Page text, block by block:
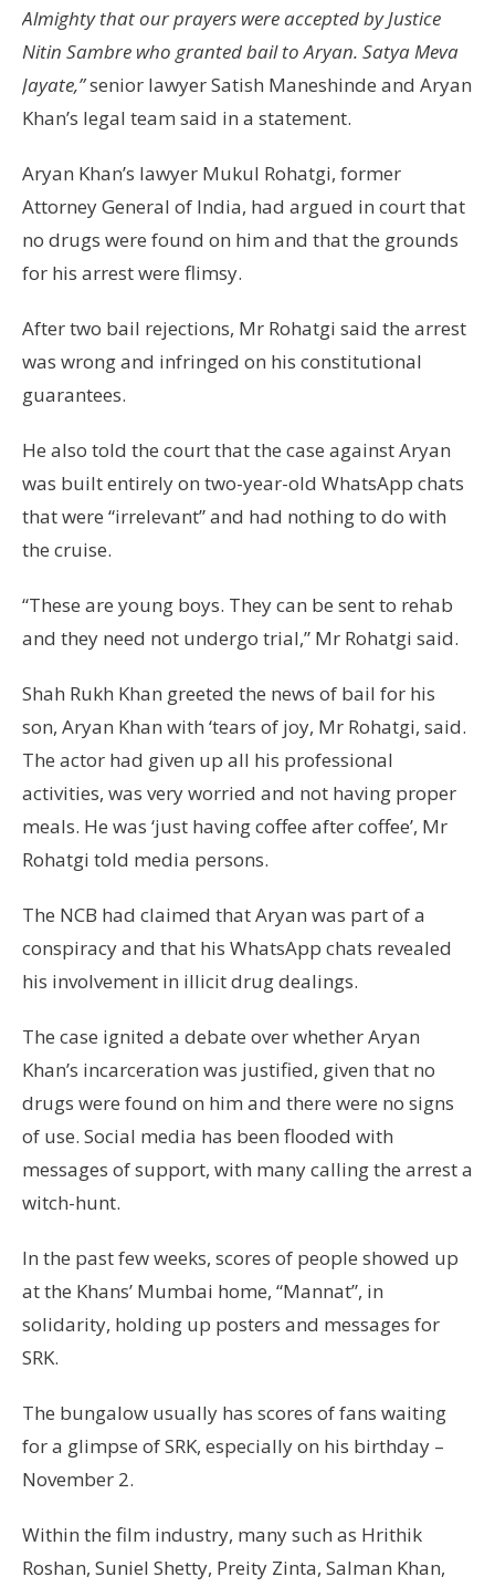
Almighty that our prayers were accepted by Justice
Nitin Sambre who granted bail to Aryan. Satya Meva
Jayate,”senior lawyer Satish Maneshinde and Aryan
Khan’s legal team said in a statement.
Aryan Khan’s lawyer Mukul Rohatgi, former
Attorney General of India, had argued in court that
no drugs were found on him and that the grounds
for his arrest were flimsy.
After two bail rejections, Mr Rohatgi said the arrest
was wrong and infringed on his constitutional
guarantees.
He also told the court that the case against Aryan
was built entirely on two-year-old WhatsApp chats
that were “irrelevant” and had nothing to do with
the cruise.
“These are young boys. They can be sent to rehab
and they need not undergo trial,” Mr Rohatgi said.
Shah Rukh Khan greeted the news of bail for his
son, Aryan Khan with ‘tears of joy, Mr Rohatgi, said.
The actor had given up all his professional
activities, was very worried and not having proper
meals. He was ‘just having coffee after coffee’, Mr
Rohatgi told media persons.
The NCB had claimed that Aryan was part of a
conspiracy and that his WhatsApp chats revealed
his involvement in illicit drug dealings.
The case ignited a debate over whether Aryan
Khan’s incarceration was justified, given that no
drugs were found on him and there were no signs
of use. Social media has been flooded with
messages of support, with many calling the arrest a
witch-hunt.
In the past few weeks, scores of people showed up
at the Khans’ Mumbai home, “Mannat”, in
solidarity, holding up posters and messages for
SRK.
The bungalow usually has scores of fans waiting
for a glimpse of SRK, especially on his birthday –
November 2.
Within the film industry, many such as Hrithik
Roshan, Suniel Shetty, Preity Zinta, Salman Khan,